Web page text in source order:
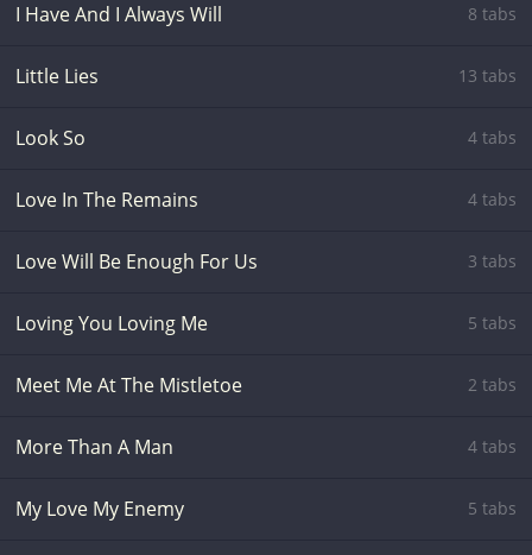
I Have And I Always Will 8 tabs
Little Lies 13 tabs
Look So 4 tabs
Love In The Remains 4 tabs
Love Will Be Enough For Us 3 tabs
Loving You Loving Me 5 tabs
Meet Me At The Mistletoe 2 tabs
More Than A Man 4 tabs
My Love My Enemy 5 tabs